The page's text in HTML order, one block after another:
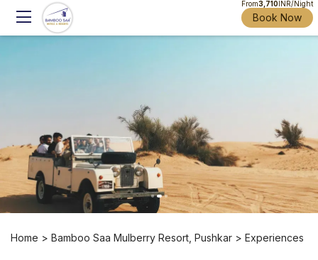
Book Now
From3,710INR/Night
Home > Bamboo Saa Mulberry Resort, Pushkar > Experiences